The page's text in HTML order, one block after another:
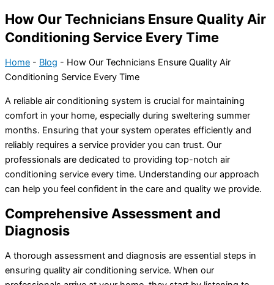
How Our Technicians Ensure Quality Air
Conditioning Service Every Time
Home - Blog - How Our Technicians Ensure Quality Air
Conditioning Service Every Time
A reliable air conditioning system is crucial for maintaining
comfort in your home, especially during sweltering summer
months. Ensuring that your system operates efficiently and
reliably requires a service provider you can trust. Our
professionals are dedicated to providing top-notch air
conditioning service every time. Understanding our approach
can help you feel confident in the care and quality we provide.
Comprehensive Assessment and
Diagnosis
A thorough assessment and diagnosis are essential steps in
ensuring quality air conditioning service. When our